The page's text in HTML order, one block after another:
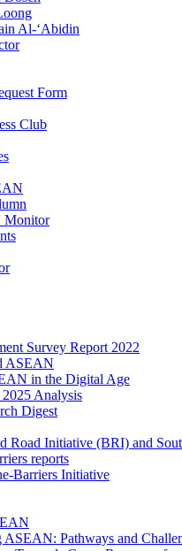
Al-‘Abidin
Form
Club
Monitor
Survey Report 2022
ASEAN
in the Digital Age
Analysis
Digest
Road Initiative (BRI) and
reports
Barriers Initiative
ASEAN: Pathways and